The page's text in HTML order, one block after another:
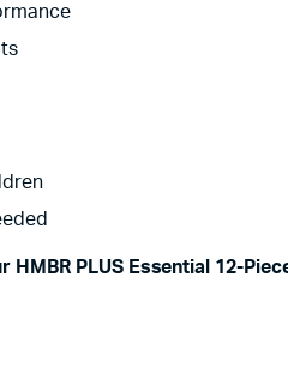
PLUS Essential 12-